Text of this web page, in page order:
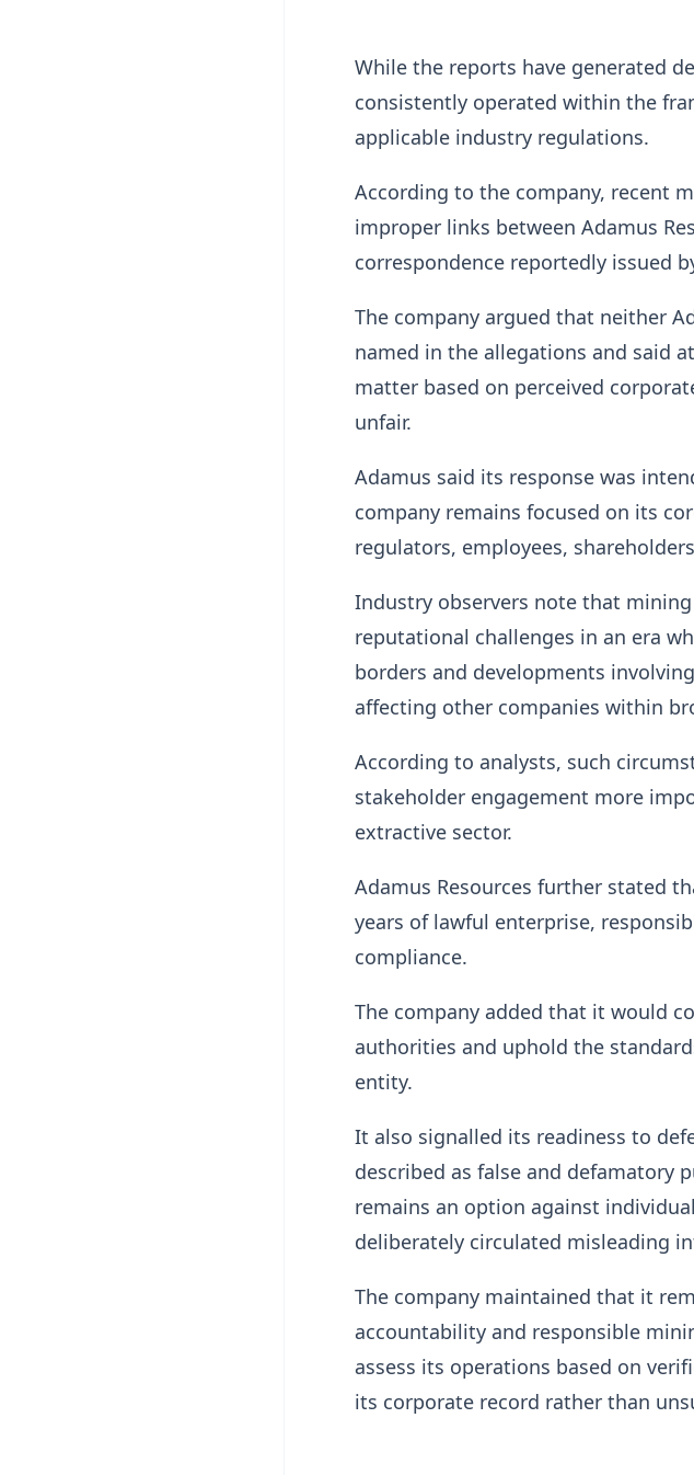
While the reports have generated
consistently operated within the
applicable industry regulations.
According to the company, recent
improper links between Adamus
correspondence reportedly issued
The company argued that neither
named in the allegations and said
matter based on perceived
unfair.
Adamus said its response was
company remains focused on its
regulators, employees,
Industry observers note that
reputational challenges in an era
borders and developments
affecting other companies within
According to analysts, such
stakeholder engagement more
extractive sector.
Adamus Resources further stated
years of lawful enterprise,
compliance.
The company added that it would
authorities and uphold the
entity.
It also signalled its readiness to
described as false and defamatory
remains an option against
deliberately circulated misleading
The company maintained that it
accountability and responsible
assess its operations based on
its corporate record rather than